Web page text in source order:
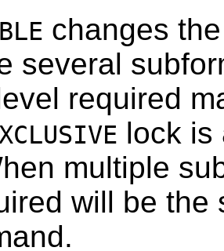
changes
several
required
lock is
multiple
will be